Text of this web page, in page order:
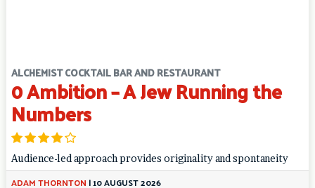
ALCHEMIST COCKTAIL BAR AND RESTAURANT
0 Ambition – A Jew Running the
Numbers
Audience-led approach provides originality and spontaneity
ADAM THORNTON |10 AUGUST 2026